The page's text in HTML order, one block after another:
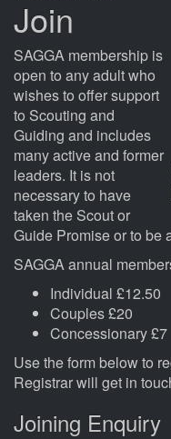
Join
SAGGA membership is
open to any adult who
wishes to offer support
to Scouting and
Guiding and includes
many active and former
leaders. It is not
necessary to have
taken the Scout or
Guide Promise or to be
SAGGA annual
Individual £12.50
Couples £20
Concessionary £7
Use the form below to
Registrar will get in
Joining Enquiry